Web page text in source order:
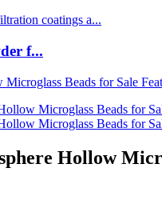
f...
Hollow